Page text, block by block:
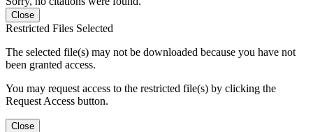
Close
Restricted Files Selected
The selected file(s) may not be downloaded because you have not
been granted access.
You may request access to the restricted file(s) by clicking the
Request Access button.
Close